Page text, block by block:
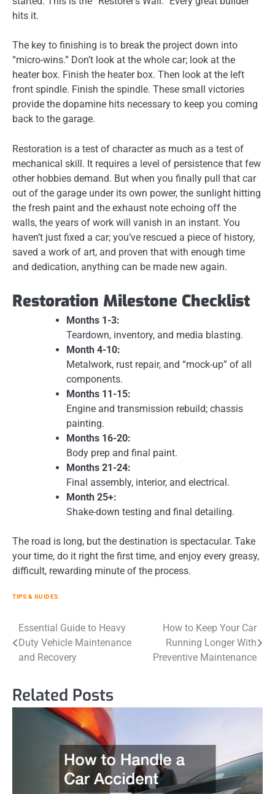
hits it.
The key to finishing is to break the project down into
“micro-wins.” Don’t look at the whole car; look at the
heater box. Finish the heater box. Then look at the left
front spindle. Finish the spindle. These small victories
provide the dopamine hits necessary to keep you coming
back to the garage.
Restoration is a test of character as much as a test of
mechanical skill. It requires a level of persistence that few
other hobbies demand. But when you finally pull that car
out of the garage under its own power, the sunlight hitting
the fresh paint and the exhaust note echoing off the
walls, the years of work will vanish in an instant. You
haven’t just fixed a car; you’ve rescued a piece of history,
saved a work of art, and proven that with enough time
and dedication, anything can be made new again.
Restoration Milestone Checklist
Months 1-3:
Teardown, inventory, and media blasting.
Month 4-10:
Metalwork, rust repair, and “mock-up” of all
components.
Months 11-15:
Engine and transmission rebuild; chassis
painting.
Months 16-20:
Body prep and final paint.
Months 21-24:
Final assembly, interior, and electrical.
Month 25+:
Shake-down testing and final detailing.
The road is long, but the destination is spectacular. Take
your time, do it right the first time, and enjoy every greasy,
difficult, rewarding minute of the process.
TIPS & GUIDES
Post
navigation
Essential Guide to Heavy
Duty Vehicle Maintenance
and Recovery
How to Keep Your Car
Running Longer With
Preventive Maintenance
Related Posts